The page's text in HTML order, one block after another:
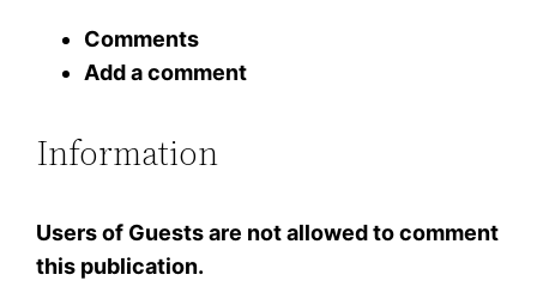
Comments
Add a comment
Information
Users of Guestsare not allowed to comment
this publication.